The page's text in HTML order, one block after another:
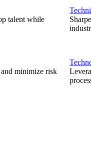
talent while
minimize risk